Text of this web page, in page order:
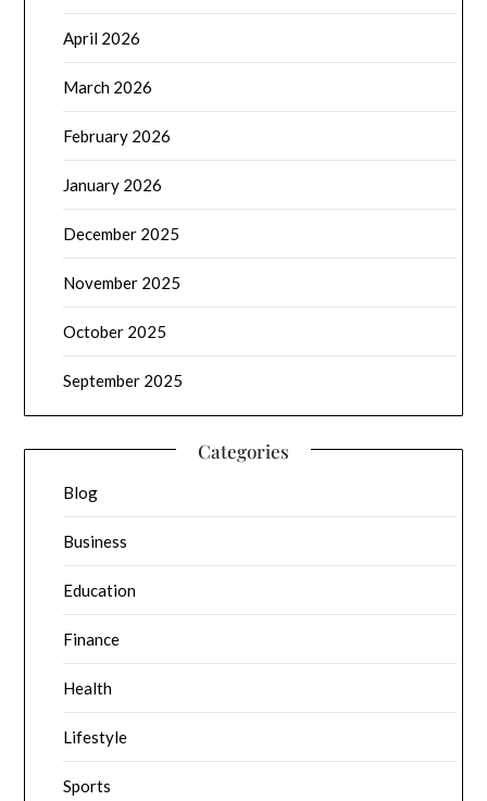
April 2026
March 2026
February 2026
January 2026
December 2025
November 2025
October 2025
September 2025
Categories
Blog
Business
Education
Finance
Health
Lifestyle
Sports